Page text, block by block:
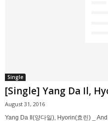
Single
[Single] Yang Da Il,
August 31, 2016
Yang Da Il(양다일), Hyorin(효린) _